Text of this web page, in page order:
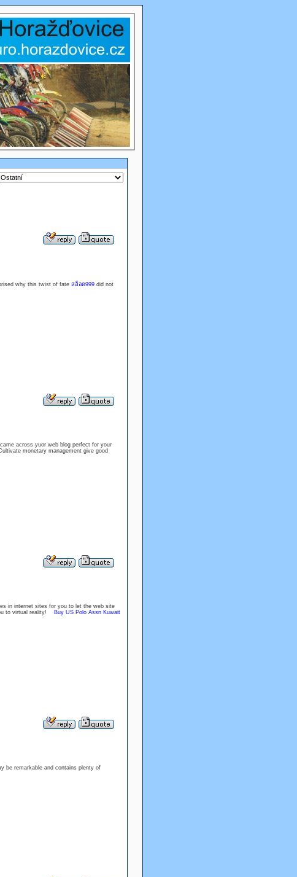
why this twist of fate สล็อต999did not
across yuor web blog perfect for your
monetary management give good
in internet sites for you to let the web site
to virtual reality!
Buy US Polo Assn Kuwait
be remarkable and contains plenty of